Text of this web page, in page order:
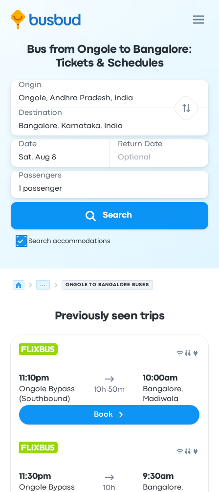
Bus from Ongole to Bangalore:
Tickets & Schedules
Origin
Destination
Date Return Date
Passengers
Search
Search accommodations
... ONGOLE TO BANGALORE BUSES
Previously seen trips
11:10pm
Ongole Bypass
(Southbound)
10h 50m
10:00am
Bangalore,
Madiwala
Book
11:30pm
Ongole Bypass
10h
9:30am
Bangalore,